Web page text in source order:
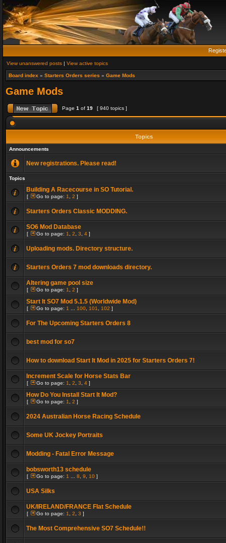
View unanswered posts | View active topics
Board index » Starters Orders series » Game Mods
Game Mods
Page 1 of 19 [ 940 topics ]
Topics
Announcements
New registrations. Please read!
Topics
Building A Racecourse in SO Tutorial.
[ Go to page: 1 2 ]
Starters Orders Classic MODDING.
SO6 Mod Database
[ Go to page: 1 2 3 4 ]
Uploading mods. Directory structure.
Starters Orders 7 mod downloads directory.
Altering game pool size
[ Go to page: 1 2 ]
Start It SO7 Mod 5.1.5 (Worldwide Mod)
[ Go to page: 1 100 101 102 ]
For The Upcoming Starters Orders 8
best mod for so7
How to download Start It Mod in 2025 for Starters Orders 7!
Increment Scale for Horse Stats Bar
[ Go to page: 1 2 3 4 ]
How Do You Install Start It Mod?
[ Go to page: 1 2 ]
2024 Australian Horse Racing Schedule
Some UK Jockey Portraits
Modding - Fatal Error Message
bobsworth13 schedule
[ Go to page: 1 8 9 10 ]
USA Silks
UK/IRELAND/FRANCE Flat Schedule
[ Go to page: 1 2 3 ]
The Most Comprehensive SO7 Schedule!!